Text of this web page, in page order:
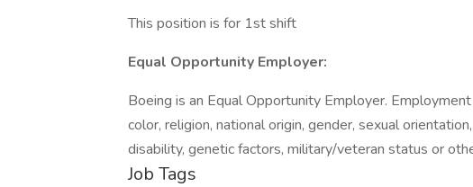
This position is for 1st shift
Equal Opportunity Employer:
Boeing is an Equal Opportunity Employer.
color, religion, national origin, gender, sexual
disability, genetic factors, military/veteran status or
Job Tags